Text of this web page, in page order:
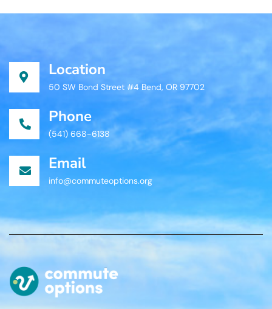
Location
50 SW Bond Street #4 Bend, OR 97702
Phone
(541) 668-6138
Email
info@commuteoptions.org